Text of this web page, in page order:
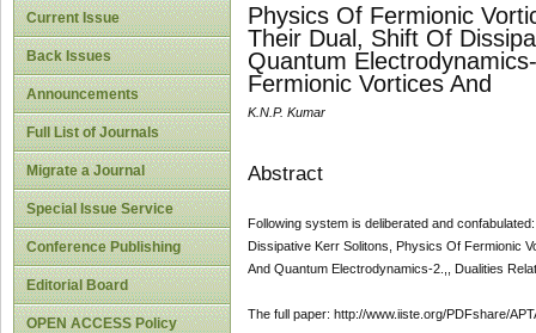
Current Issue
Back Issues
Announcements
Full List of Journals
Migrate a Journal
Special Issue Service
Conference Publishing
Editorial Board
OPEN ACCESS Policy
Physics Of Fermionic
Their Dual, Shift Of
Quantum
Fermionic Vortices And
K.N.P. Kumar
Abstract
Following system is deliberated and
Dissipative Kerr Solitons, Physics Of Fermionic
And Quantum Electrodynamics-2.,, Dualities
The full paper: http://www.iiste.org/PDFshare/